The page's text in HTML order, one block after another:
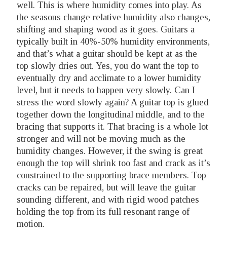
well. This is where humidity comes into play. As
the seasons change relative humidity also changes,
shifting and shaping wood as it goes. Guitars a
typically built in 40%-50% humidity environments,
and that’s what a guitar should be kept at as the
top slowly dries out. Yes, you do want the top to
eventually dry and acclimate to a lower humidity
level, but it needs to happen very slowly. Can I
stress the word slowly again? A guitar top is glued
together down the longitudinal middle, and to the
bracing that supports it. That bracing is a whole lot
stronger and will not be moving much as the
humidity changes. However, if the swing is great
enough the top will shrink too fast and crack as it’s
constrained to the supporting brace members. Top
cracks can be repaired, but will leave the guitar
sounding different, and with rigid wood patches
holding the top from its full resonant range of
motion.